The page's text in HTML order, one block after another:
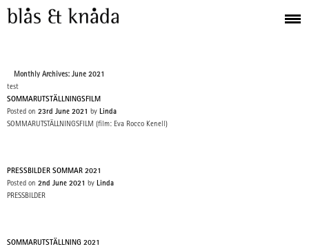
Monthly Archives: June 2021
test
SOMMARUTSTÄLLNINGSFILM
Posted on 23rd June 2021 by Linda
SOMMARUTSTÄLLNINGSFILM (film: Eva Rocco Kenell)
PRESSBILDER SOMMAR 2021
Posted on 2nd June 2021 by Linda
PRESSBILDER
SOMMARUTSTÄLLNING 2021